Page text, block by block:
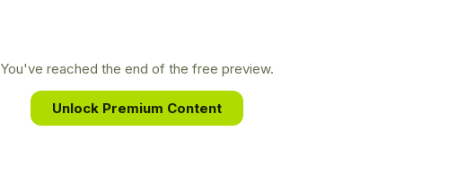
You've reached the end of the free preview.
Unlock Premium Content